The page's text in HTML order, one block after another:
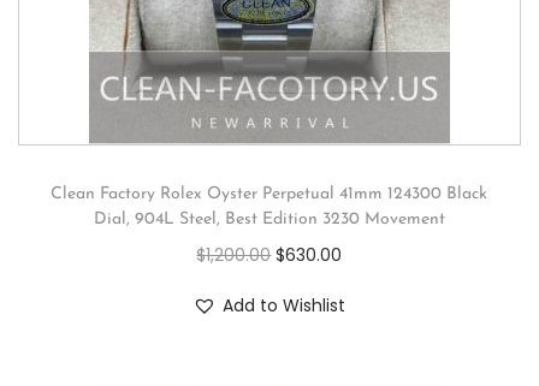
Clean Factory Rolex Oyster Perpetual 41mm 124300 Black
Dial, 904L Steel, Best Edition 3230 Movement
$1,200.00 $630.00
Add to Wishlist